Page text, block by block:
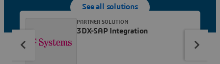
See all solutions
3DX-SAP Integration
PARTNER SOLUTION